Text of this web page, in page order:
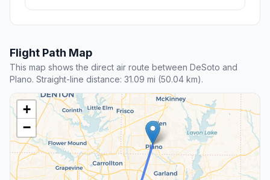
Flight Path Map
This map shows the direct air route between DeSoto and
Plano. Straight-line distance: 31.09 mi (50.04 km).
+
−